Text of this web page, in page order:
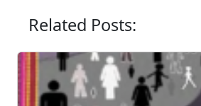
Related Posts: